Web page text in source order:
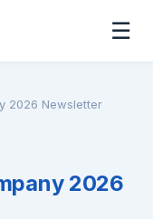
☰
2026 Newsletter
2026